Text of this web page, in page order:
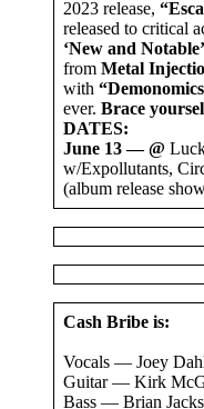
2023 release,
released to critical
‘New and Notable’
from Metal
with
ever. Brace
DATES:
June 13 — @
w/Expollutants,
(album release
Cash Bribe is:
Vocals — Joey
Guitar — Kirk
Bass — Brian